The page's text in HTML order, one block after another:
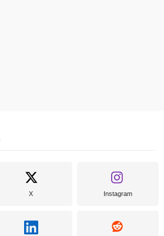
X Instagram